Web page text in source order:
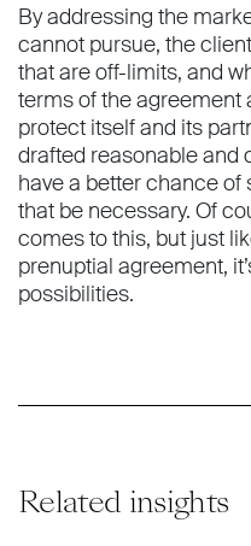
By addressing the
cannot pursue, the
that are off-limits, and
terms of the agreement
protect itself and its
drafted reasonable and
have a better chance
that be necessary. Of
comes to this, but just
prenuptial agreement,
possibilities.
Related insights